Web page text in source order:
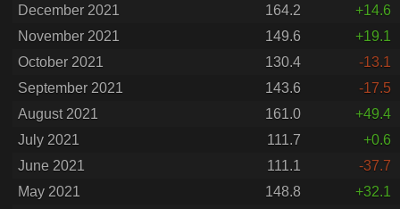
December 2021
164.2
+14.6
November 2021
149.6
+19.1
October 2021
130.4
-13.1
September 2021
143.6
-17.5
August 2021
161.0
+49.4
July 2021
111.7
+0.6
June 2021
111.1
-37.7
May 2021
148.8
+32.1